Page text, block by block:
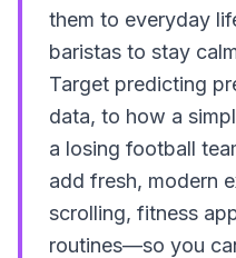
them to everyday
baristas to stay
Target predicting
data, to how a
a losing football
add fresh, modern
scrolling, fitness
routines—so you